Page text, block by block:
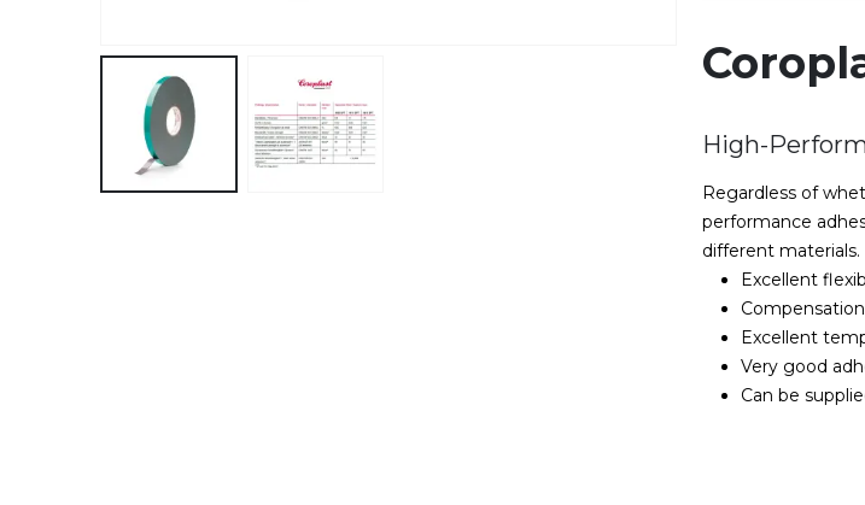
High-
Regardless of
performance
different materials.
Excellent
Excellent
Very good
Can be